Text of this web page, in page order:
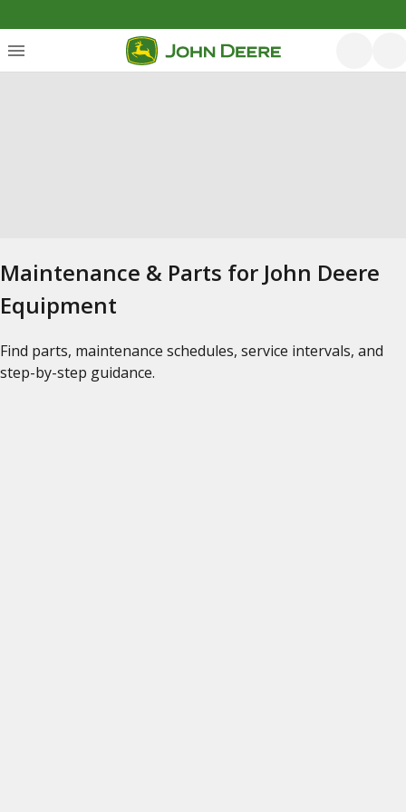
Maintenance & Parts for John Deere
Equipment
Find parts, maintenance schedules, service intervals, and
step-by-step guidance.